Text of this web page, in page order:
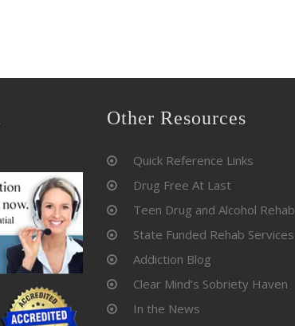
Other Resources
Quick Reference Links
Drug Free At Last
Teen Drug and Alcohol Rehab
State Funded Rehab Services
Addiction Blog
Clear Mind’s Sobriety Haven
In the News